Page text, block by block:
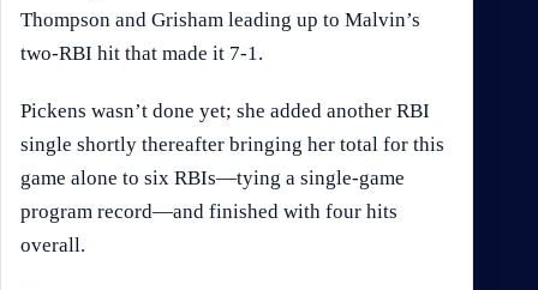
Thompson and Grisham leading up to Malvin’s
two-RBI hit that made it 7-1.
Pickens wasn’t done yet; she added another RBI
single shortly thereafter bringing her total for this
game alone to six RBIs—tying a single-game
program record—and finished with four hits
overall.